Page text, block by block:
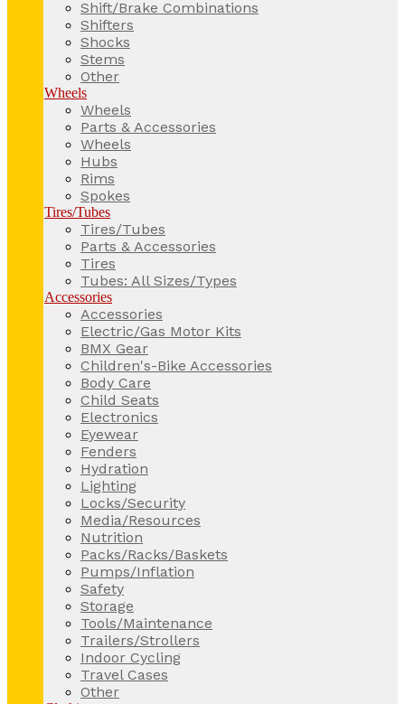
Shift/Brake Combinations
Shifters
Shocks
Stems
Other
Wheels
Wheels
Parts & Accessories
Wheels
Hubs
Rims
Spokes
Tires/Tubes
Tires/Tubes
Parts & Accessories
Tires
Tubes: All Sizes/Types
Accessories
Accessories
Electric/Gas Motor Kits
BMX Gear
Children's-Bike Accessories
Body Care
Child Seats
Electronics
Eyewear
Fenders
Hydration
Lighting
Locks/Security
Media/Resources
Nutrition
Packs/Racks/Baskets
Pumps/Inflation
Safety
Storage
Tools/Maintenance
Trailers/Strollers
Indoor Cycling
Travel Cases
Other